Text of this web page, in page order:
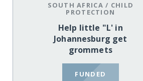
SOUTH AFRICA / CHILD
PROTECTION
Help little "L' in
Johannesburg get
grommets
FUNDED